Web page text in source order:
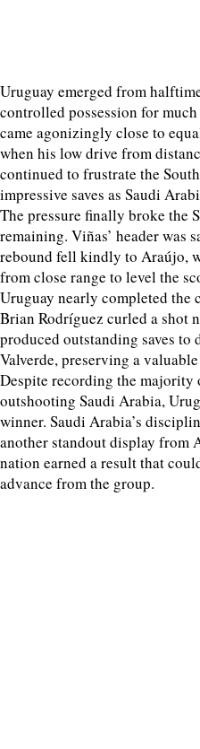
Uruguay emerged from
controlled possession for
came agonizingly close to
when his low drive from
continued to frustrate the
impressive saves as Saudi
The pressure finally broke the
remaining. Viñas’ header was
rebound fell kindly to Araújo,
from close range to level the
Uruguay nearly completed the
Brian Rodríguez curled a shot
produced outstanding saves to
Valverde, preserving a
Despite recording the majority
outshooting Saudi Arabia,
winner. Saudi Arabia’s
another standout display from
nation earned a result that
advance from the group.